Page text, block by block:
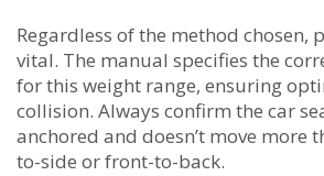
Regardless of the method chosen,
vital. The manual specifies the
for this weight range, ensuring
collision. Always confirm the car
anchored and doesn’t move more
to-side or front-to-back.